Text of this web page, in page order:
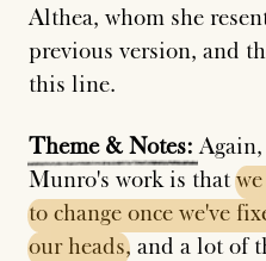
Althea, whom she
previous version, and
this line.
Theme & Notes:
Munro's work is thatwe
to change once we've
our heads, and a lot of